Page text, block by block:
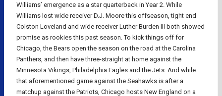
Williams’ emergence as a star quarterback in Year 2. While
Williams lost wide receiver D.J. Moore this offseason, tight end
Colston Loveland and wide receiver Luther Burden III both showed
promise as rookies this past season. To kick things off for
Chicago, the Bears open the season on the road at the Carolina
Panthers, and then have three-straight at home against the
Minnesota Vikings, Philadelphia Eagles and the Jets. And while
that aforementioned game against the Seahawks is after a
matchup against the Patriots, Chicago hosts New England on a